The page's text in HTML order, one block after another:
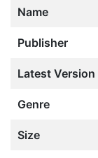
Name
Publisher
Latest Version
Genre
Size